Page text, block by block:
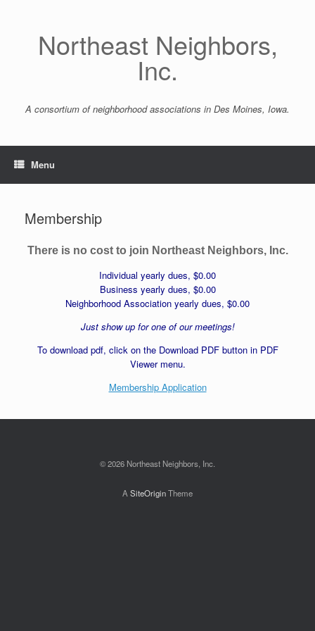
Northeast Neighbors,
Inc.
A consortium of neighborhood associations in Des Moines, Iowa.
Menu
Membership
There is no cost to join Northeast Neighbors, Inc.
Individual yearly dues, $0.00
Business yearly dues, $0.00
Neighborhood Association yearly dues, $0.00
Just show up for one of our meetings!
To download pdf, click on the Download PDF button in PDF
Viewer menu.
Membership Application
© 2026 Northeast Neighbors, Inc.
A SiteOriginTheme